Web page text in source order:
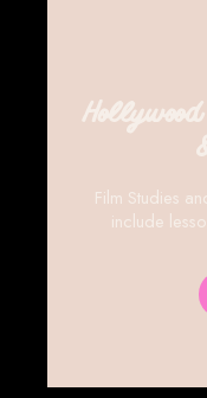
Film Studies
include